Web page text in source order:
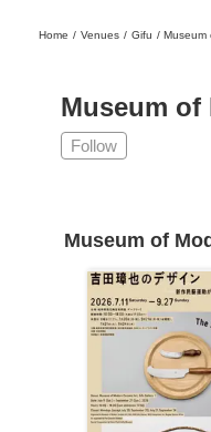
Home / Venues / Gifu / Museum
Museum of
Follow
Museum of